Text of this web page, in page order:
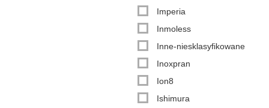
Imperia
Inmoless
Inne-niesklasyfikowane
Inoxpran
Ion8
Ishimura